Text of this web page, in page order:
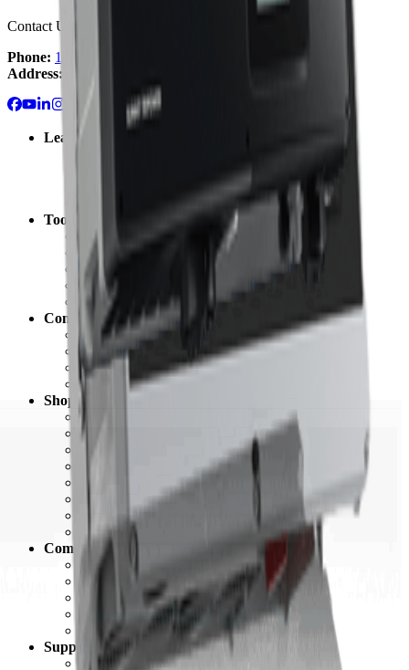
Contact Us:
Phone: 1-800-472-1142
Address:
Learn
Solar Resource Center
Getting Started with Solar
Tools
Solar Cost Calculator
Off Grid Calculator
Battery Bank Calculator
California Solar Mandate Calculator
Solar Permitting
Company
About Unbound Solar
Contact Us
Careers
Newsroom
Shop
Grid-Tie Solar
Off Grid Solar
Complete Systems
Electrical
Batteries & Backup
Hardware & Racking
Commercial
Community
Blog
Customer Showcase
Customer Testimonials
Ratings & Reviews
Referral Program
Support
Support